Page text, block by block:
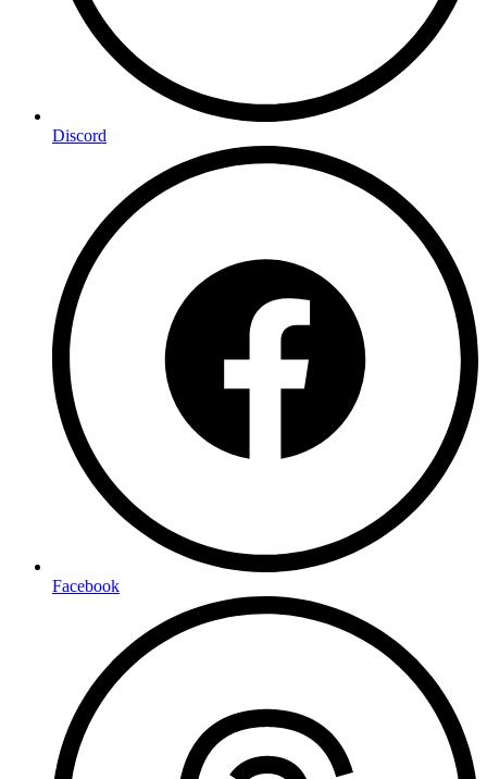
Discord
Facebook